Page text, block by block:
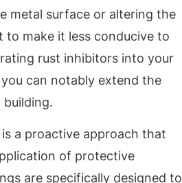
metal surface or altering the
to make it less conducive to
rust inhibitors into your
can notably extend the
a proactive approach that
of protective
are specifically designed to